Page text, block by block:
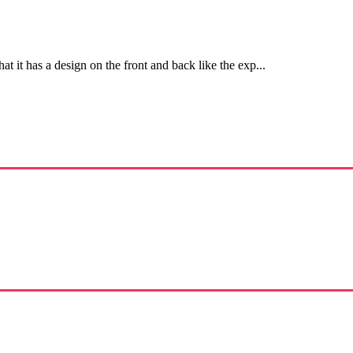
it has a design on the front and back like the exp...